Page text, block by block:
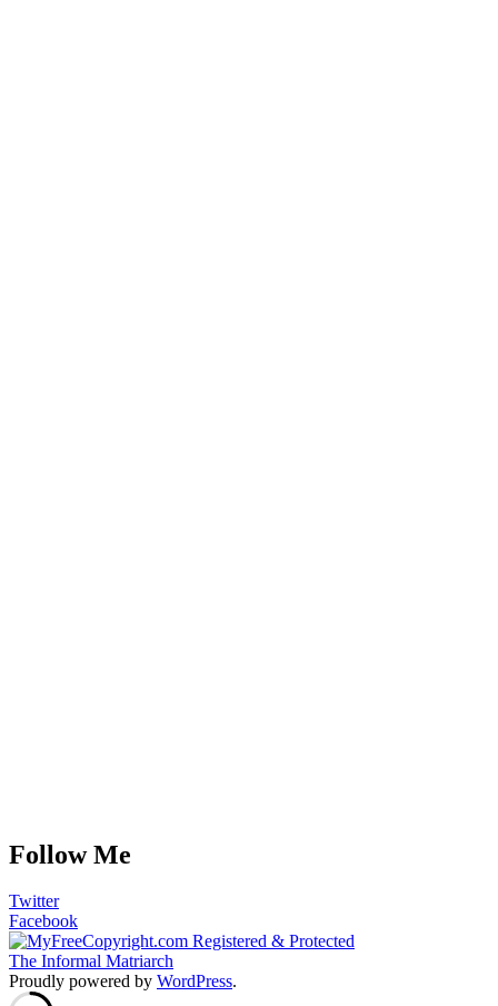
Follow Me
Twitter
Facebook
The Informal Matriarch
Proudly powered by WordPress.